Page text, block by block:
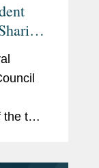
two,